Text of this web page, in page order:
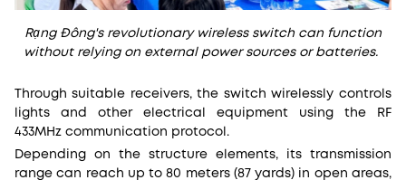
Rạng Đông's revolutionary wireless switch can function
without relying on external power sources or batteries.
Through suitable receivers, the switch wirelessly controls
lights and other electrical equipment using the RF
433MHz communication protocol.
Depending on the structure elements, its transmission
range can reach up to 80 meters (87 yards) in open areas,